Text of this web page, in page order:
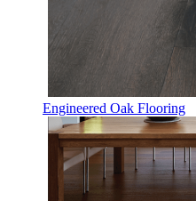
Engineered Oak Flooring